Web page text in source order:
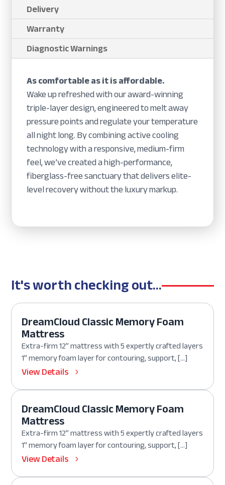
Delivery
Warranty
Diagnostic Warnings
As comfortable as it is affordable.
Wake up refreshed with our award-winning
triple-layer design, engineered to melt away
pressure points and regulate your temperature
all night long. By combining active cooling
technology with a responsive, medium-firm
feel, we’ve created a high-performance,
fiberglass-free sanctuary that delivers elite-
level recovery without the luxury markup.
It's worth checking out...
DreamCloud Classic Memory Foam
Mattress
Extra-firm 12” mattress with 5 expertly crafted layers
1” memory foam layer for contouring, support, […]
View Details
DreamCloud Classic Memory Foam
Mattress
Extra-firm 12” mattress with 5 expertly crafted layers
1” memory foam layer for contouring, support, […]
View Details